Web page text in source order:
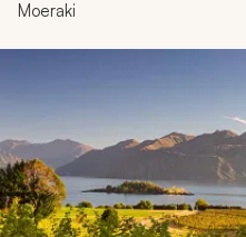
Moeraki